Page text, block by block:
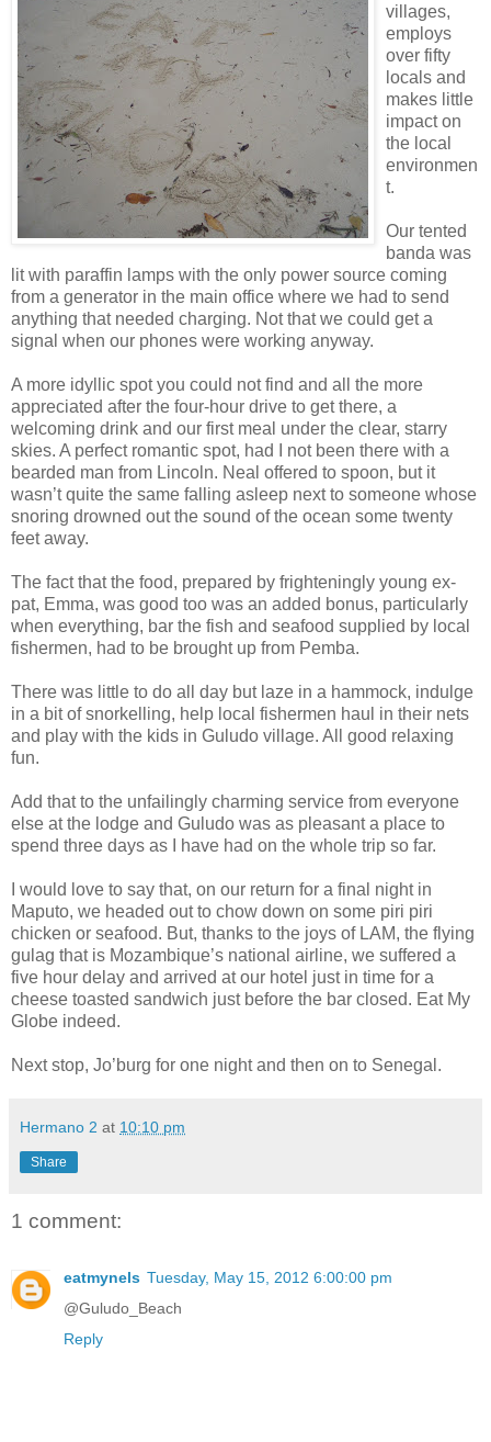
villages,
employs
over fifty
locals and
makes little
impact on
the local
environmen
t.
Our tented
banda was
lit with paraffin lamps with the only power source coming
from a generator in the main office where we had to send
anything that needed charging. Not that we could get a
signal when our phones were working anyway.
A more idyllic spot you could not find and all the more
appreciated after the four-hour drive to get there, a
welcoming drink and our first meal under the clear, starry
skies. A perfect romantic spot, had I not been there with a
bearded man from Lincoln. Neal offered to spoon, but it
wasn’t quite the same falling asleep next to someone whose
snoring drowned out the sound of the ocean some twenty
feet away.
The fact that the food, prepared by frighteningly young ex-
pat, Emma, was good too was an added bonus, particularly
when everything, bar the fish and seafood supplied by local
fishermen, had to be brought up from Pemba.
There was little to do all day but laze in a hammock, indulge
in a bit of snorkelling, help local fishermen haul in their nets
and play with the kids in Guludo village. All good relaxing
fun.
Add that to the unfailingly charming service from everyone
else at the lodge and Guludo was as pleasant a place to
spend three days as I have had on the whole trip so far.
I would love to say that, on our return for a final night in
Maputo, we headed out to chow down on some piri piri
chicken or seafood. But, thanks to the joys of LAM, the flying
gulag that is Mozambique’s national airline, we suffered a
five hour delay and arrived at our hotel just in time for a
cheese toasted sandwich just before the bar closed. Eat My
Globe indeed.
Next stop, Jo’burg for one night and then on to Senegal.
Hermano 2 at 10:10 pm
Share
1 comment:
eatmynels Tuesday, May 15, 2012 6:00:00 pm
@Guludo_Beach
Reply